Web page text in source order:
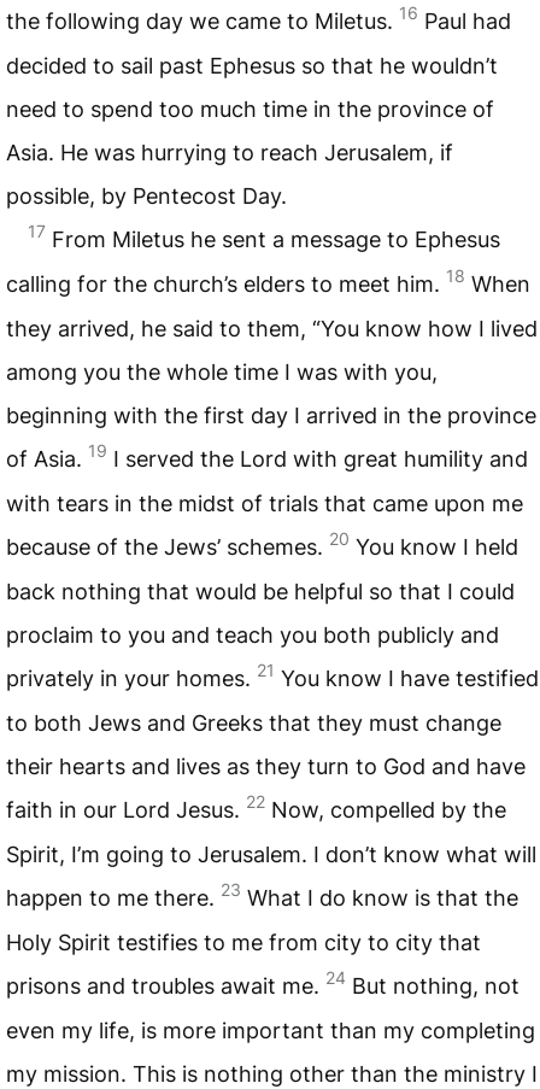
the following day we came to Miletus. 16 Paul had
decided to sail past Ephesus so that he wouldn’t
need to spend too much time in the province of
Asia. He was hurrying to reach Jerusalem, if
possible, by Pentecost Day.
17 From Miletus he sent a message to Ephesus
calling for the church’s elders to meet him. 18 When
they arrived, he said to them, “You know how I lived
among you the whole time I was with you,
beginning with the first day I arrived in the province
of Asia. 19 I served the Lord with great humility and
with tears in the midst of trials that came upon me
because of the Jews’ schemes. 20 You know I held
back nothing that would be helpful so that I could
proclaim to you and teach you both publicly and
privately in your homes. 21 You know I have testified
to both Jews and Greeks that they must change
their hearts and lives as they turn to God and have
faith in our Lord Jesus. 22 Now, compelled by the
Spirit, I’m going to Jerusalem. I don’t know what will
happen to me there. 23 What I do know is that the
Holy Spirit testifies to me from city to city that
prisons and troubles await me. 24 But nothing, not
even my life, is more important than my completing
my mission. This is nothing other than the ministry I